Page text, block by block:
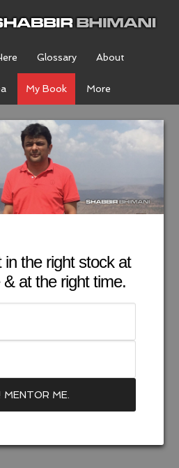
Glossary About
My Book More
the right stock at
at the right time.